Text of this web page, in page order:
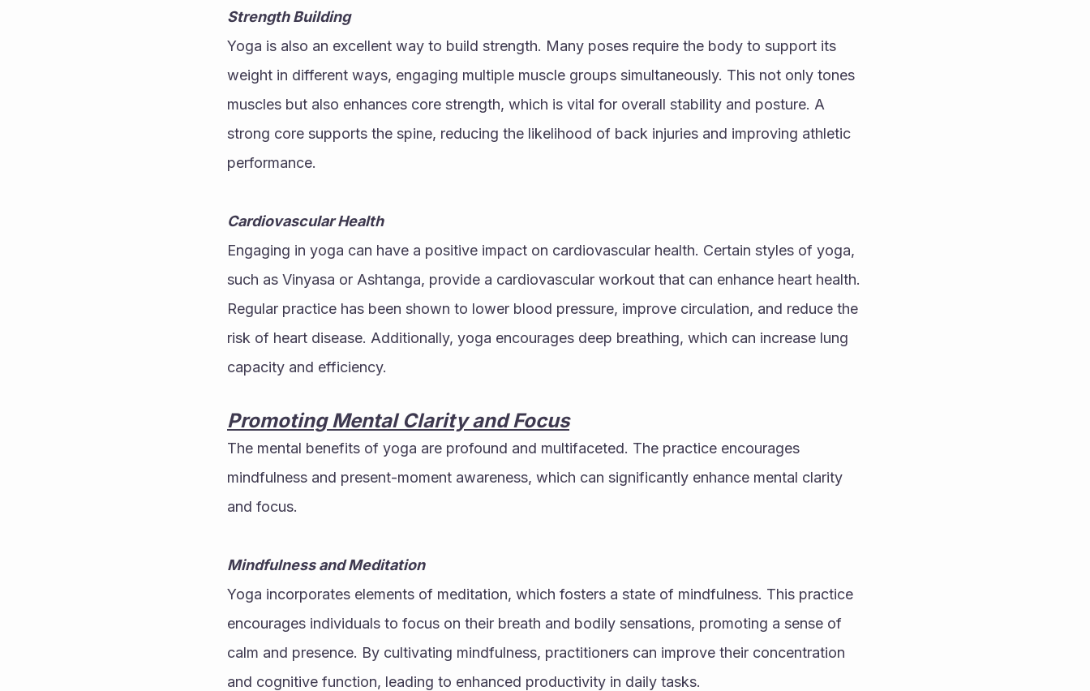
Strength Building
Yoga is also an excellent way to build strength. Many poses require the body to support its
weight in different ways, engaging multiple muscle groups simultaneously. This not only tones
muscles but also enhances core strength, which is vital for overall stability and posture. A
strong core supports the spine, reducing the likelihood of back injuries and improving athletic
performance.
Cardiovascular Health
Engaging in yoga can have a positive impact on cardiovascular health. Certain styles of yoga,
such as Vinyasa or Ashtanga, provide a cardiovascular workout that can enhance heart health.
Regular practice has been shown to lower blood pressure, improve circulation, and reduce the
risk of heart disease. Additionally, yoga encourages deep breathing, which can increase lung
capacity and efficiency.
Promoting Mental Clarity and Focus
The mental benefits of yoga are profound and multifaceted. The practice encourages
mindfulness and present-moment awareness, which can significantly enhance mental clarity
and focus.
Mindfulness and Meditation
Yoga incorporates elements of meditation, which fosters a state of mindfulness. This practice
encourages individuals to focus on their breath and bodily sensations, promoting a sense of
calm and presence. By cultivating mindfulness, practitioners can improve their concentration
and cognitive function, leading to enhanced productivity in daily tasks.